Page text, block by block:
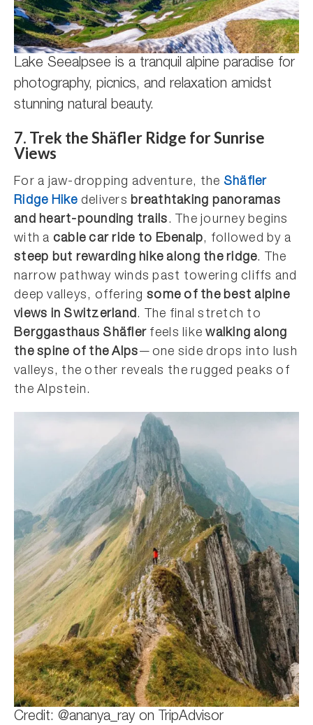
Lake Seealpsee is a tranquil alpine paradise for
photography, picnics, and relaxation amidst
stunning natural beauty.
7. Trek the Shäfler Ridge for Sunrise
Views
For a jaw-dropping adventure, the Shäfler
Ridge Hike deliversbreathtaking panoramas
and heart-pounding trails. The journey begins
with a cable car ride to Ebenalp, followed by a
steep but rewarding hike along the ridge. The
narrow pathway winds past towering cliffs and
deep valleys, offering some of the best alpine
views in Switzerland. The final stretch to
Berggasthaus Shäfler feels likewalking along
the spine of the Alps—one side drops into lush
valleys, the other reveals the rugged peaks of
the Alpstein.
Credit: @ananya_ray on TripAdvisor